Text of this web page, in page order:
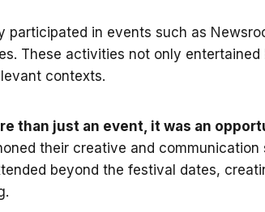
in events such as
These activities not only
contexts.
than just an event, it was an
their creative and
beyond the festival dates,